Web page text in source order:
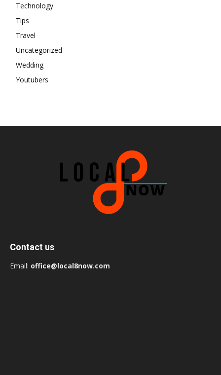
Technology
Tips
Travel
Uncategorized
Wedding
Youtubers
Contact us
Email: office@local8now.com